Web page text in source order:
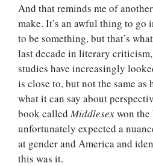
And that reminds me of
make. It’s an awful thing to
to be something, but that’s
last decade in literary
studies have increasingly
is close to, but not the same
what it can say about
book calledMiddlesexwon
unfortunately expected a
at gender and America and
this was it.